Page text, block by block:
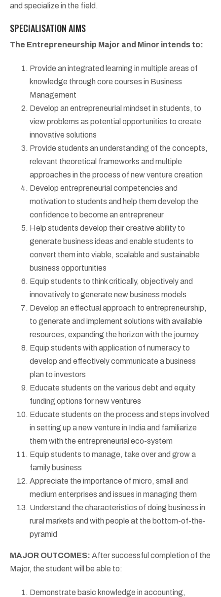
and specialize in the field.
SPECIALISATION AIMS
The Entrepreneurship Major and Minor intends to:
Provide an integrated learning in multiple areas of
knowledge through core courses in Business
Management
Develop an entrepreneurial mindset in students, to
view problems as potential opportunities to create
innovative solutions
Provide students an understanding of the concepts,
relevant theoretical frameworks and multiple
approaches in the process of new venture creation
Develop entrepreneurial competencies and
motivation to students and help them develop the
confidence to become an entrepreneur
Help students develop their creative ability to
generate business ideas and enable students to
convert them into viable, scalable and sustainable
business opportunities
Equip students to think critically, objectively and
innovatively to generate new business models
Develop an effectual approach to entrepreneurship,
to generate and implement solutions with available
resources, expanding the horizon with the journey
Equip students with application of numeracy to
develop and effectively communicate a business
plan to investors
Educate students on the various debt and equity
funding options for new ventures
Educate students on the process and steps involved
in setting up a new venture in India and familiarize
them with the entrepreneurial eco-system
Equip students to manage, take over and grow a
family business
Appreciate the importance of micro, small and
medium enterprises and issues in managing them
Understand the characteristics of doing business in
rural markets and with people at the bottom-of-the-
pyramid
MAJOR OUTCOMES: After successful completion of the
Major, the student will be able to:
Demonstrate basic knowledge in accounting,